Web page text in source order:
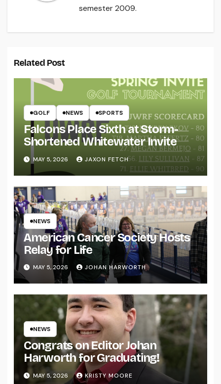
semester 2009.
Related Post
GOLF NEWS SPORTS
Falcons Place Sixth at Storm-
Shortened Whitewater Invite
MAY 5, 2026 JAXON FETCH
NEWS
American Cancer Society Hosts
Relay for Life
MAY 5, 2026 JOHAN HARWORTH
NEWS
Congrats on Editor Johan
Harworth for Graduating!
MAY 5, 2026 KRISTY MOORE